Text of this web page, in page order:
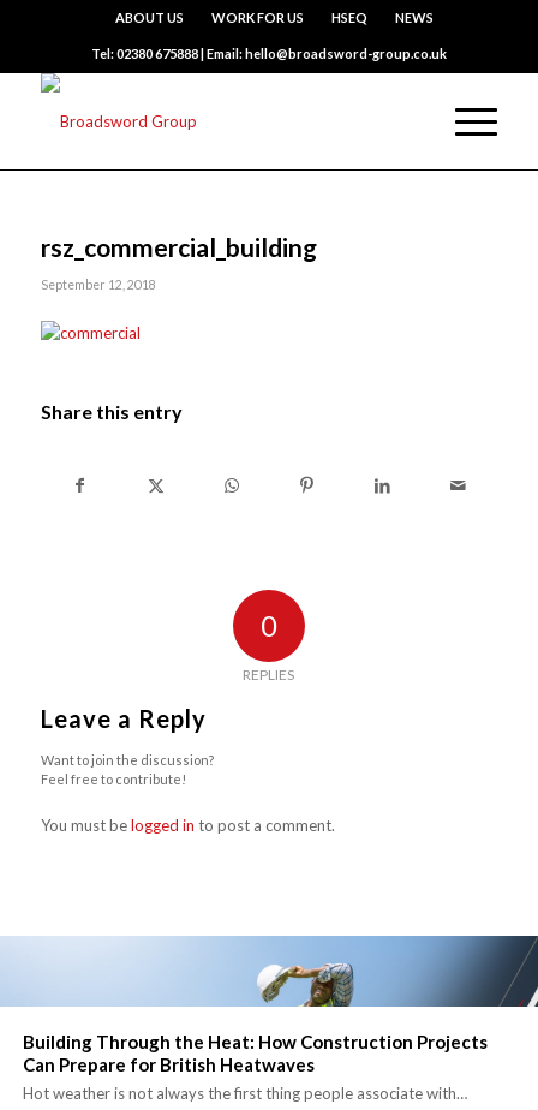
ABOUT US WORK FOR US HSEQ NEWS
Tel: 02380 675888 | Email: hello@broadsword-group.co.uk
rsz_commercial_building
September 12, 2018
Share this entry
0
REPLIES
Leave a Reply
Want to join the discussion?
Feel free to contribute!
You must belogged in to post a comment.
Building Through the Heat: How Construction Projects
Can Prepare for British Heatwaves
Hot weather is not always the first thing people associate with…